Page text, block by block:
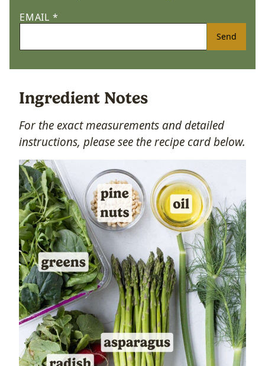
EMAIL *
Send
Ingredient Notes
For the exact measurements and detailed
instructions, please see the recipe card below.